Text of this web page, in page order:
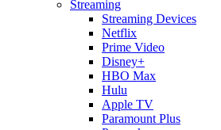
Streaming
Streaming Devices
Netflix
Prime Video
Disney+
HBO Max
Hulu
Apple TV
Paramount Plus